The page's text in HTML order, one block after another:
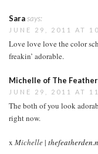
Sarasays:
JUNE 29, 2011 AT
Love love love the color
freakin’ adorable.
Michelle of The
JUNE 29, 2011 AT
The both of you look
right now.
x Michelle|